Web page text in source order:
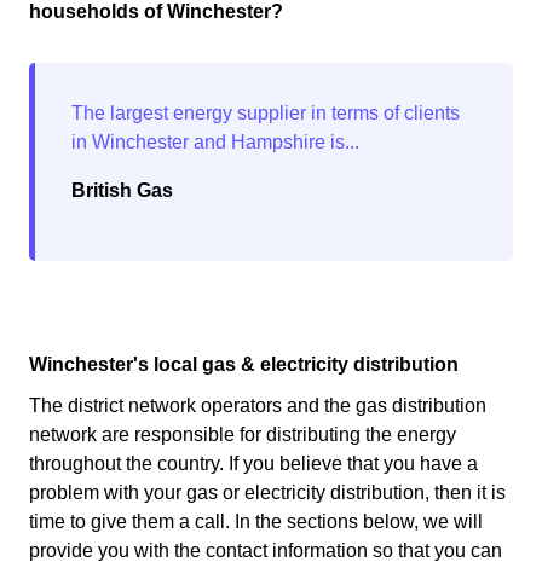
households of Winchester?
British Gas
Winchester's local gas & electricity distribution
The district network operators and the gas distribution
network are responsible for distributing the energy
throughout the country. If you believe that you have a
problem with your gas or electricity distribution, then it is
time to give them a call. In the sections below, we will
provide you with the contact information so that you can